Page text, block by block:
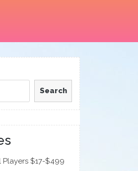
Search
Players $17-$499